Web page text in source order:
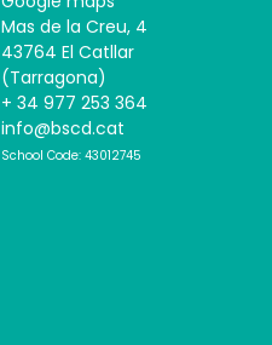
Mas de la Creu, 4
43764 El Catllar
(Tarragona)
+ 34 977 253 364
info@bscd.cat
School Code: 43012745